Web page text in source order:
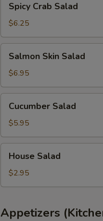
Crab
Salad
Spicy Crab Salad
$6.25
Skin
Salad
Salmon Skin Salad
$6.95
Salad
Cucumber Salad
$5.95
Salad
House Salad
$2.95
Appetizers